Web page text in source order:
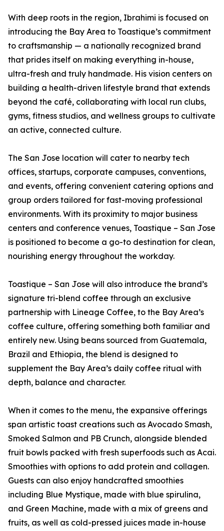
With deep roots in the region, Ibrahimi is focused on
introducing the Bay Area to Toastique’s commitment
to craftsmanship — a nationally recognized brand
that prides itself on making everything in-house,
ultra-fresh and truly handmade. His vision centers on
building a health-driven lifestyle brand that extends
beyond the café, collaborating with local run clubs,
gyms, fitness studios, and wellness groups to cultivate
an active, connected culture.
The San Jose location will cater to nearby tech
offices, startups, corporate campuses, conventions,
and events, offering convenient catering options and
group orders tailored for fast-moving professional
environments. With its proximity to major business
centers and conference venues, Toastique – San Jose
is positioned to become a go-to destination for clean,
nourishing energy throughout the workday.
Toastique – San Jose will also introduce the brand’s
signature tri-blend coffee through an exclusive
partnership with Lineage Coffee, to the Bay Area’s
coffee culture, offering something both familiar and
entirely new. Using beans sourced from Guatemala,
Brazil and Ethiopia, the blend is designed to
supplement the Bay Area’s daily coffee ritual with
depth, balance and character.
When it comes to the menu, the expansive offerings
span artistic toast creations such as Avocado Smash,
Smoked Salmon and PB Crunch, alongside blended
fruit bowls packed with fresh superfoods such as Acai.
Smoothies with options to add protein and collagen.
Guests can also enjoy handcrafted smoothies
including Blue Mystique, made with blue spirulina,
and Green Machine, made with a mix of greens and
fruits, as well as cold-pressed juices made in-house